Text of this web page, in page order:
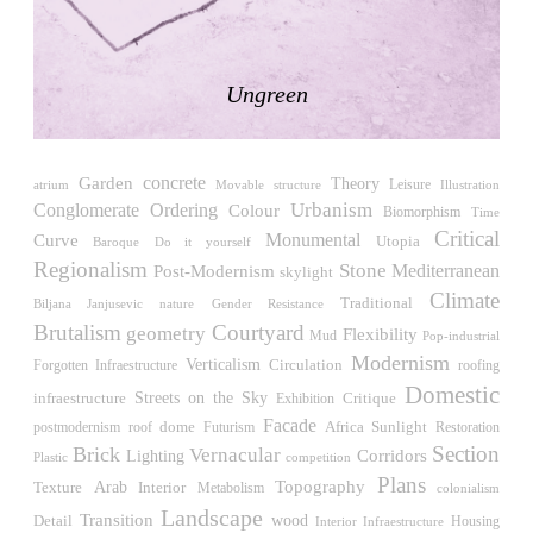
LiMa IBA Housing
Herman Hertzberger
Germany. 1982
Can Negre
Josep María Jujol
Spain. 1915
La Luz
Antoine Predock
United States. 1967
Haltestelle Hietzing
Austria. 1899
Manila, El Correo 1.4
Philippines. 2025
Friedrichstrasse 32
Ungreen
atrium Garden concrete Movable structure Theory Leisure Illustration
Conglomerate Ordering Colour Urbanism Biomorphism Time
Curve Baroque Do it yourself Monumental Utopia
Critical
Regionalism Post-Modernism skylight Stone Mediterranean
Biljana Janjusevic nature Gender Resistance Traditional
Climate
Brutalism geometry Courtyard Mud Flexibility Pop-industrial
Forgotten Infraestructure Verticalism Circulation Modernism roofing
infraestructure
Streets on the Sky Exhibition Critique Domestic
postmodernism roof dome Futurism Facade Africa Sunlight Restoration
Plastic Brick Lighting Vernacular competition Corridors Section
Texture Arab Interior Metabolism Topography Plans colonialism
Detail Transition Landscape wood Interior Infraestructure Housing